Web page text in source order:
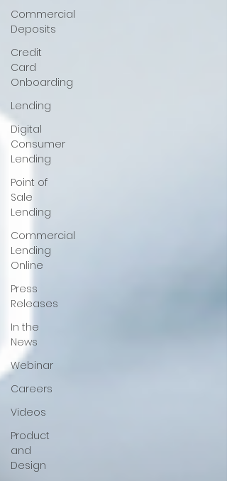
Commercial
Deposits
Credit
Card
Onboarding
Lending
Digital
Consumer
Lending
Point of
Sale
Lending
Commercial
Lending
Online
Press
Releases
In the
News
Webinar
Careers
Videos
Product
and
Design